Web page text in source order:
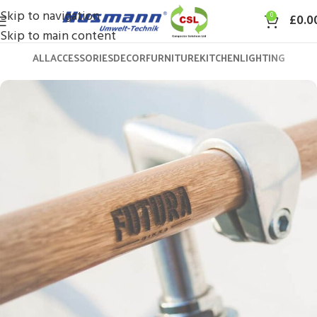
Skip to navigation
Skip to main content
0 £
ALLACCESSORIESDECORFURNITUREKITCHENLIGHTING